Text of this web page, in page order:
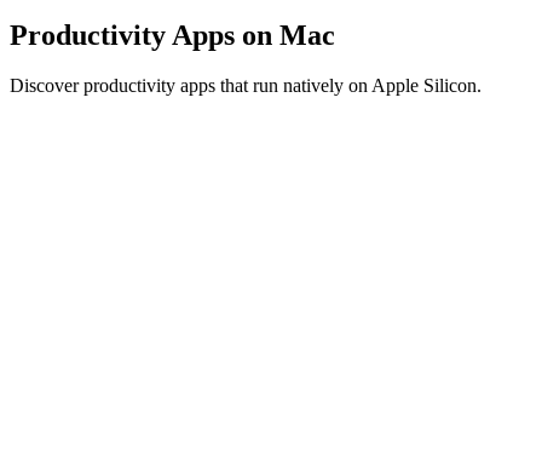
Productivity Apps on Mac
Discover productivity apps that run natively on Apple Silicon.